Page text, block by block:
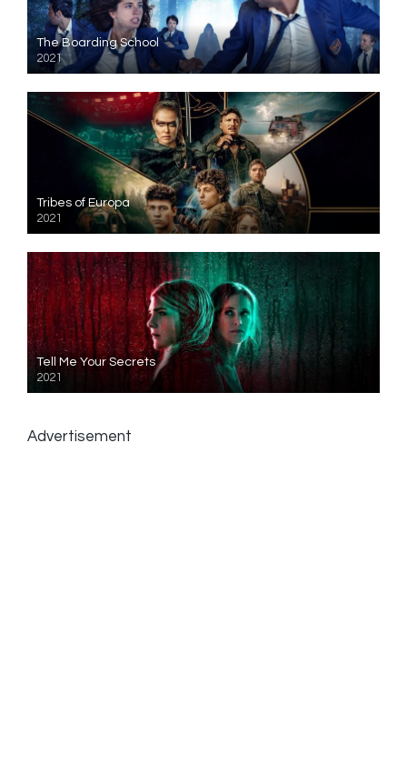
The Boarding School
2021
Tribes of Europa
2021
Tell Me Your Secrets
2021
Advertisement